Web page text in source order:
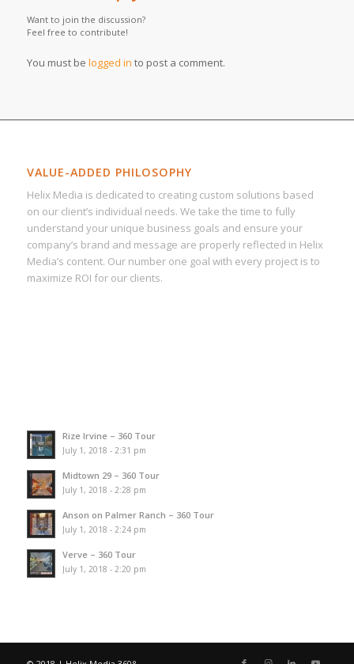
Want to join the discussion?
Feel free to contribute!
You must be logged in to post a comment.
VALUE-ADDED PHILOSOPHY
Helix Media is dedicated to creating custom solutions based
on our client’s individual needs. We take the time to fully
understand your unique business goals and ensure your
company’s brand and message are properly reflected in Helix
Media’s content. Our number one goal with every project is to
maximize ROI for our clients.
Rize Irvine – 360 Tour
July 1, 2018 - 2:31 pm
Midtown 29 – 360 Tour
July 1, 2018 - 2:28 pm
Anson on Palmer Ranch – 360 Tour
July 1, 2018 - 2:24 pm
Verve – 360 Tour
July 1, 2018 - 2:20 pm